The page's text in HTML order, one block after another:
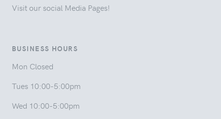
Visit our social Media Pages!
BUSINESS HOURS
Mon Closed
Tues 10:00-5:00pm
Wed 10:00-5:00pm